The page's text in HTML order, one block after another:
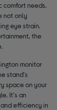
comfort needs.
not only
eye strain.
the
monitor
stand's
space on your
It's an
efficiency in